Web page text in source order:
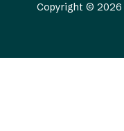
Copyright © 2026